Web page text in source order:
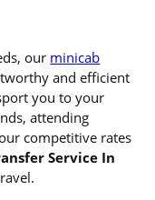
our minicab
and efficient
you to your
attending
competitive rates
Service In